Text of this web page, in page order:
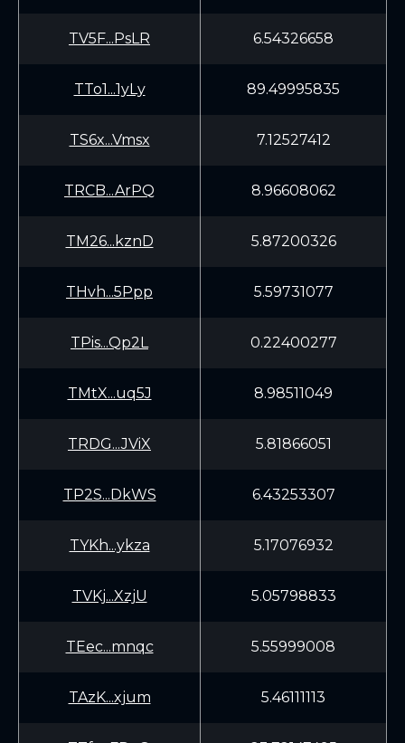
TV5F...PsLR 6.54326658
TTo1...1yLy 89.49995835
TS6x...Vmsx 7.12527412
TRCB...ArPQ 8.96608062
TM26...kznD 5.87200326
THvh...5Ppp 5.59731077
TPis...Qp2L 0.22400277
TMtX...uq5J 8.98511049
TRDG...JViX 5.81866051
TP2S...DkWS 6.43253307
TYKh...ykza 5.17076932
TVKj...XzjU 5.05798833
TEec...mnqc 5.55999008
TAzK...xjum 5.46111113